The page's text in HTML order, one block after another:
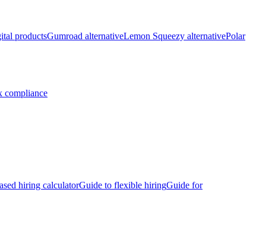
productsGumroad alternativeLemon Squeezy alternativePolar
compliance
hiring calculatorGuide to flexible hiringGuide for